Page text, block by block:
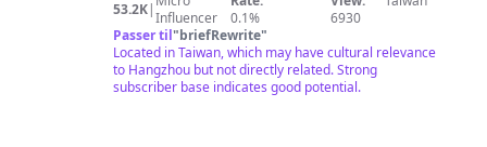
週
刊
53.2K|Influencer
0.1%
6930
Passer til"briefRewrite"
Located in Taiwan, which may have cultural relevance
to Hangzhou but not directly related. Strong
subscriber base indicates good potential.